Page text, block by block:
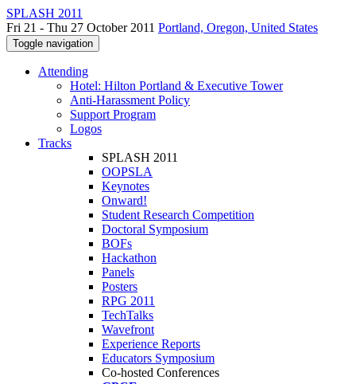
SPLASH 2011
Fri 21 - Thu 27 October 2011 Portland, Oregon, United States
Toggle navigation
Attending
Hotel: Hilton Portland & Executive Tower
Anti-Harassment Policy
Support Program
Logos
Tracks
SPLASH 2011
OOPSLA
Keynotes
Onward!
Student Research Competition
Doctoral Symposium
BOFs
Hackathon
Panels
Posters
RPG 2011
TechTalks
Wavefront
Experience Reports
Educators Symposium
Co-hosted Conferences